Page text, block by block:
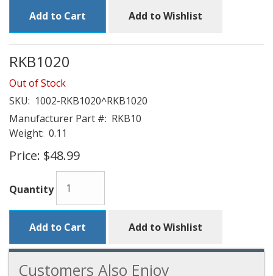
Add to Cart Add to Wishlist
RKB1020
Out of Stock
SKU: 1002-RKB1020^RKB1020
Manufacturer Part #: RKB10
Weight: 0.11
Price: $48.99
Quantity
Add to Cart Add to Wishlist
Customers Also Enjoy